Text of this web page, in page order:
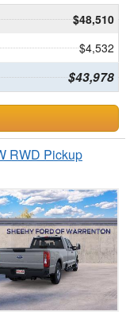
$48,510
$4,532
$43,978
RWD Pickup